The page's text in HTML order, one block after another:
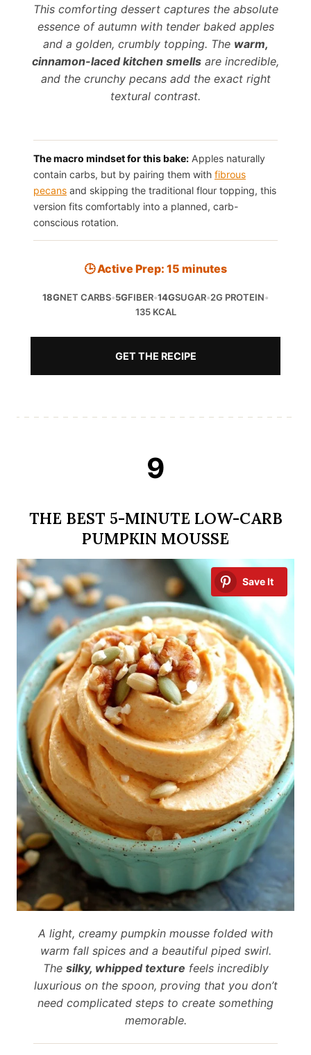
This comforting dessert captures the absolute
essence of autumn with tender baked apples
and a golden, crumbly topping. The warm,
cinnamon-laced kitchen smells are incredible,
and the crunchy pecans add the exact right
textural contrast.
The macro mindset for this bake: Apples naturally
contain carbs, but by pairing them with fibrous
pecans and skipping the traditional flour topping, this
version fits comfortably into a planned, carb-
conscious rotation.
🕒 Active Prep: 15 minutes
18GNET CARBS•5GFIBER•14GSUGAR•2G PROTEIN•
135 KCAL
GET THE RECIPE
9
THE BEST 5-MINUTE LOW-CARB
PUMPKIN MOUSSE
Save It
A light, creamy pumpkin mousse folded with
warm fall spices and a beautiful piped swirl.
The silky, whipped texture feels incredibly
luxurious on the spoon, proving that you don’t
need complicated steps to create something
memorable.